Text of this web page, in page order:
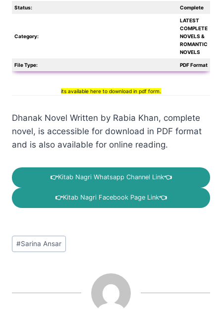
Status: Complete
Category:
LATEST
COMPLETE
NOVELS &
ROMANTIC
NOVELS
File Type: PDF Format
its available here to download in pdf form.
Dhanak Novel Written by Rabia Khan, complete
novel, is accessible for download in PDF format
and is also available for online reading.
👉Kitab Nagri Whatsapp Channel Link👈
👉Kitab Nagri Facebook Page Link👈
Post
Tags:
#Sarina Ansar